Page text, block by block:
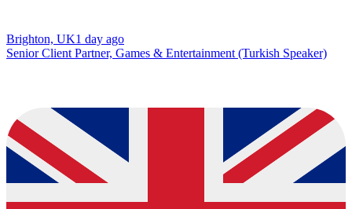
Brighton, UK1 day ago
Senior Client Partner, Games & Entertainment (Turkish Speaker)